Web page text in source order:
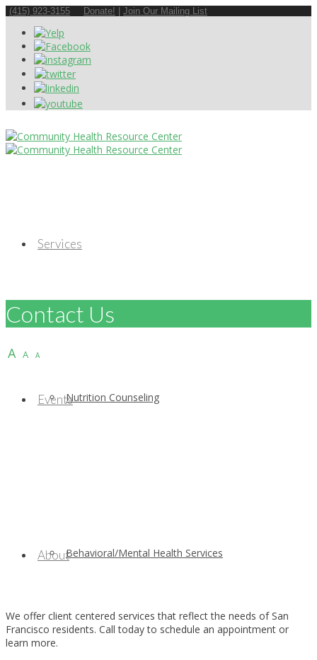
(415) 923-3155 Donate! Join Our Mailing List
Services
Nutrition Counseling
Behavioral/Mental Health Services
Events
About
Contact Us
A A A
We offer client centered services that reflect the needs of San
Francisco residents. Call today to schedule an appointment or
learn more.